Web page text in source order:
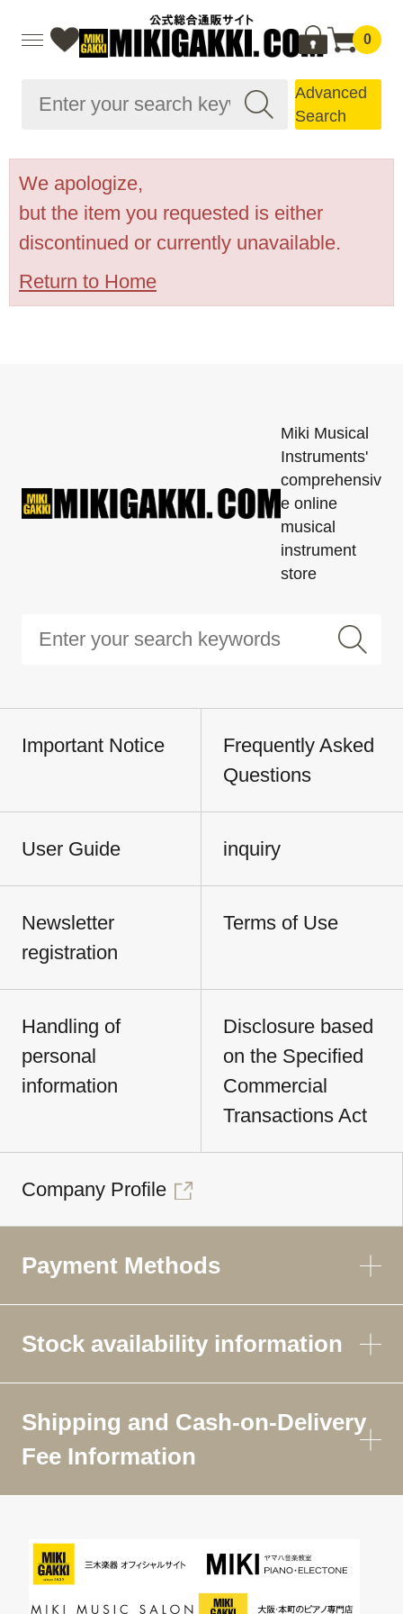
0
Advanced
Search
We apologize,
but the item you requested is either
discontinued or currently unavailable.
Return to Home
Miki Musical
Instruments'
comprehensiv
e online
musical
instrument
store
Important Notice
Frequently Asked
Questions
User Guide inquiry
Newsletter
registration
Terms of Use
Handling of
personal
information
Disclosure based
on the Specified
Commercial
Transactions Act
Company Profile
Payment Methods
Stock availability information
Shipping and Cash-on-Delivery
Fee Information